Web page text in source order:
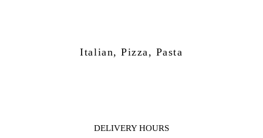
Italian, Pizza, Pasta
DELIVERY HOURS